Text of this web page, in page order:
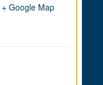
+ Google Map